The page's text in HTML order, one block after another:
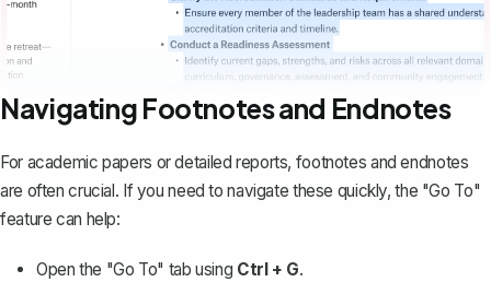
Navigating Footnotes and Endnotes
For academic papers or detailed reports, footnotes and endnotes
are often crucial. If you need to navigate these quickly, the "Go To"
feature can help:
Open the "Go To" tab using Ctrl + G.